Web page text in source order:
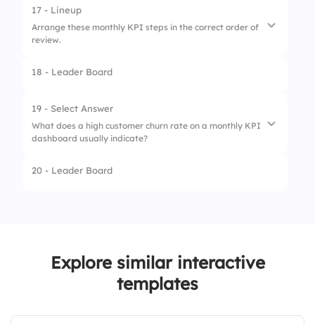
2.
3. Page Views
17 - Lineup
Arrange these monthly KPI steps in the correct order of
review.
1. Analyze Trends
2. Collect Data
3. Identify Gaps
18 - Leader Board
19 - Select Answer
What does a high customer churn rate on a monthly KPI
dashboard usually indicate?
1. Increased customer loyalty
4. Growth in new leads
20 - Leader Board
Explore similar interactive
templates